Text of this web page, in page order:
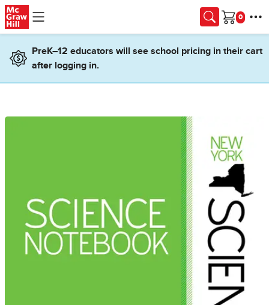
Skip to main content
Cart
PreK–12 educators will see school pricing in their cart
after logging in.